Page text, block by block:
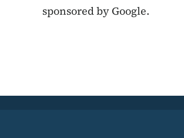
sponsored by Google.